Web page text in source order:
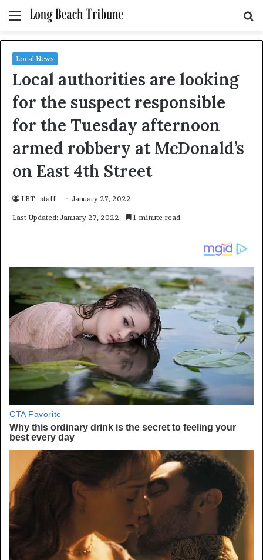
Menu
Local News
Local authorities are looking
for the suspect responsible
for the Tuesday afternoon
armed robbery at McDonald’s
on East 4th Street
LBT_staff January 27, 2022
Last Updated: January 27, 2022 1 minute read